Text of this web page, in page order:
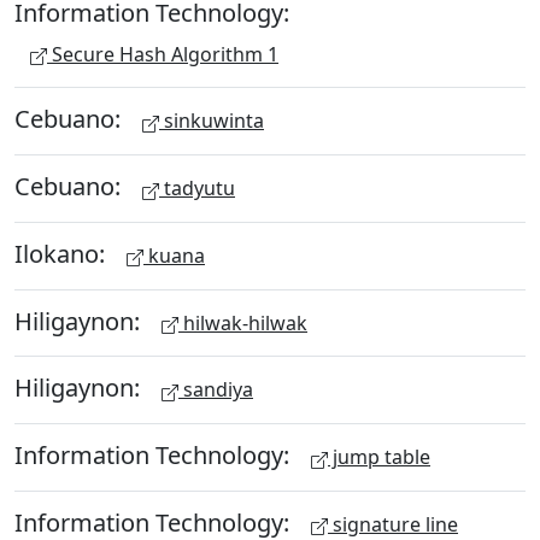
Information Technology:
Secure Hash Algorithm 1
Cebuano: sinkuwinta
Cebuano: tadyutu
Ilokano: kuana
Hiligaynon: hilwak-hilwak
Hiligaynon: sandiya
Information Technology: jump table
Information Technology: signature line